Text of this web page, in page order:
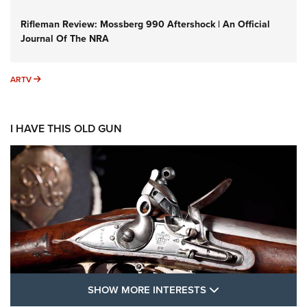
Rifleman Review: Mossberg 990 Aftershock | An Official
Journal Of The NRA
ARTV ARTV
I HAVE THIS OLD GUN
SHOW MORE INTERESTS